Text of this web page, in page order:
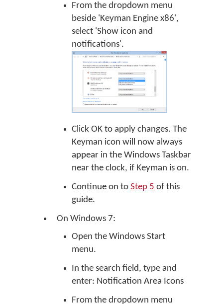
From the dropdown menu
beside 'Keyman Engine x86',
select 'Show icon and
notifications'.
Click OK to apply changes. The
Keyman icon will now always
appear in the Windows Taskbar
near the clock, if Keyman is on.
Continue on to Step 5 of this
guide.
On Windows 7:
Open the Windows Start
menu.
In the search field, type and
enter: Notification Area Icons
From the dropdown menu